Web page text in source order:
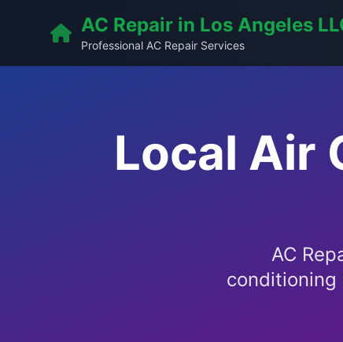
AC Repair in Los Angeles
Professional AC Repair Services
Local Air
AC
conditioning